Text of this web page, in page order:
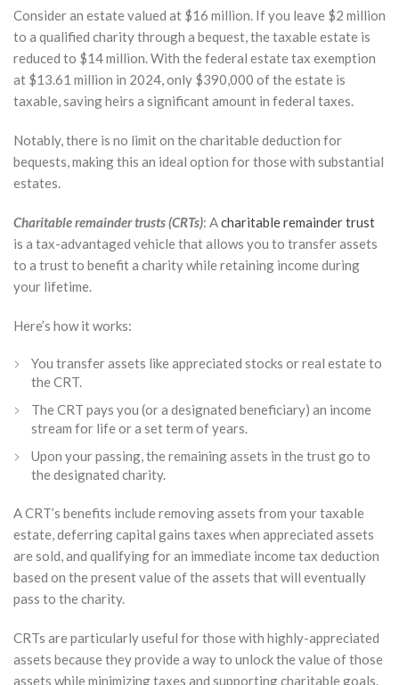
Consider an estate valued at $16 million. If you leave $2 million
to a qualified charity through a bequest, the taxable estate is
reduced to $14 million. With the federal estate tax exemption
at $13.61 million in 2024, only $390,000 of the estate is
taxable, saving heirs a significant amount in federal taxes.
Notably, there is no limit on the charitable deduction for
bequests, making this an ideal option for those with substantial
estates.
Charitable remainder trusts (CRTs): Acharitable remainder trust
is a tax-advantaged vehicle that allows you to transfer assets
to a trust to benefit a charity while retaining income during
your lifetime.
Here’s how it works:
You transfer assets like appreciated stocks or real estate to
the CRT.
The CRT pays you (or a designated beneficiary) an income
stream for life or a set term of years.
Upon your passing, the remaining assets in the trust go to
the designated charity.
A CRT’s benefits include removing assets from your taxable
estate, deferring capital gains taxes when appreciated assets
are sold, and qualifying for an immediate income tax deduction
based on the present value of the assets that will eventually
pass to the charity.
CRTs are particularly useful for those with highly-appreciated
assets because they provide a way to unlock the value of those
assets while minimizing taxes and supporting charitable goals.